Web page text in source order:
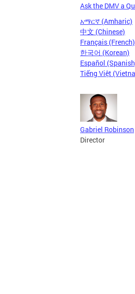
Ask the DMV a
አማርኛ (Amharic)
中文 (Chinese)
Français (French)
한국어 (Korean)
Español
Tiếng Việt
Gabriel Robinson
Director